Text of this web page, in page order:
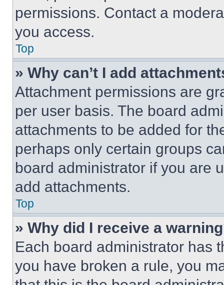
permissions. Contact a
you access.
Top
» Why can’t I add
Attachment permissions are
per user basis. The board
attachments to be added for
perhaps only certain groups
board administrator if you are
add attachments.
Top
» Why did I receive a
Each board administrator has
you have broken a rule, you